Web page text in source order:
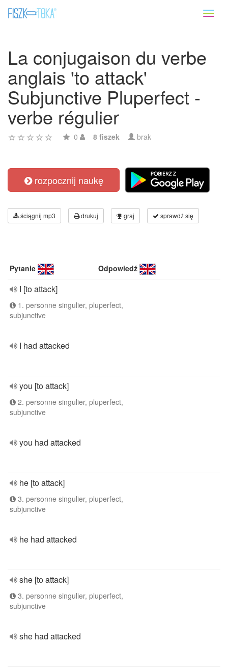
La conjugaison du verbe
anglais 'to attack'
Subjunctive Pluperfect -
verbe régulier
0 8 fiszek brak
rozpocznij naukę
ściągnij mp3 drukuj graj sprawdź się
Pytanie Odpowiedź
I [to attack]
1. personne singulier, pluperfect,
subjunctive
I had attacked
you [to attack]
2. personne singulier, pluperfect,
subjunctive
you had attacked
he [to attack]
3. personne singulier, pluperfect,
subjunctive
he had attacked
she [to attack]
3. personne singulier, pluperfect,
subjunctive
she had attacked